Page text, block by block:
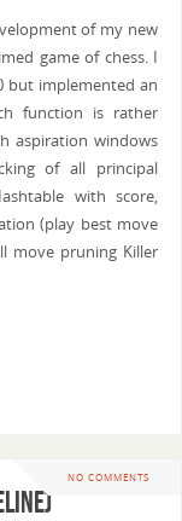
of my new
game of chess. I
but implemented an
function is rather
aspiration windows
of all principal
with score,
(play best move
move pruning Killer
NO COMMENTS